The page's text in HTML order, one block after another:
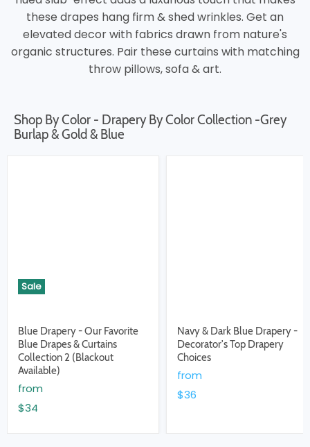
these drapes hang firm & shed wrinkles. Get an
elevated decor with fabrics drawn from nature's
organic structures. Pair these curtains with matching
throw pillows, sofa & art.
Shop By Color - Drapery By Color Collection -Grey
Burlap & Gold & Blue
Sale
Blue Drapery - Our Favorite
Blue Drapes & Curtains
Collection 2 (Blackout
Available)
from
$34
Navy & Dark Blue Drapery -
Decorator's Top Drapery
Choices
from
$36